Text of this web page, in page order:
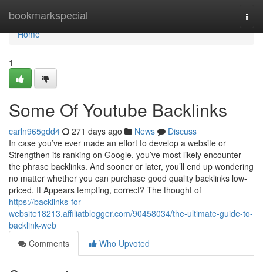
bookmarkspecial
Home
Home
1
Some Of Youtube Backlinks
carln965gdd4 271 days ago News
Discuss
In case you’ve ever made an effort to develop a website or
Strengthen its ranking on Google, you’ve most likely encounter
the phrase backlinks. And sooner or later, you’ll end up wondering
no matter whether you can purchase good quality backlinks low-
priced. It Appears tempting, correct? The thought of
https://backlinks-for-
website18213.affiliatblogger.com/90458034/the-ultimate-guide-to-
backlink-web
Comments
Who Upvoted